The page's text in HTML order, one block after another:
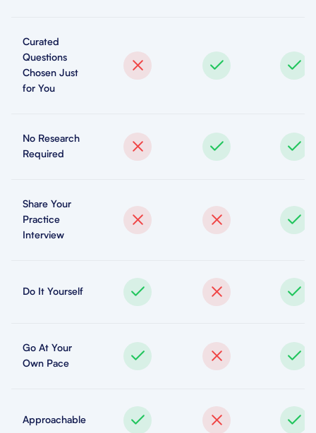
Curated
Questions
Chosen Just
for You
No Research
Required
Share Your
Practice
Interview
Do It Yourself
Go At Your
Own Pace
Approachable